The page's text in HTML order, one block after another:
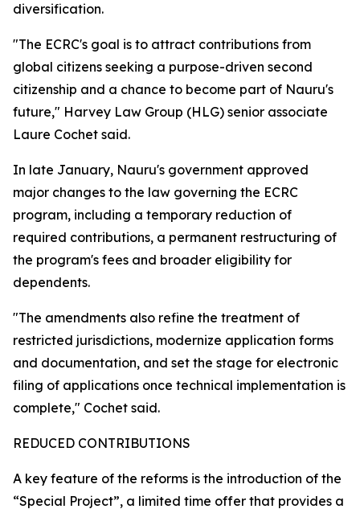
diversification.
"The ECRC's goal is to attract contributions from
global citizens seeking a purpose-driven second
citizenship and a chance to become part of Nauru's
future," Harvey Law Group (HLG) senior associate
Laure Cochet said.
In late January, Nauru's government approved
major changes to the law governing the ECRC
program, including a temporary reduction of
required contributions, a permanent restructuring of
the program's fees and broader eligibility for
dependents.
"The amendments also refine the treatment of
restricted jurisdictions, modernize application forms
and documentation, and set the stage for electronic
filing of applications once technical implementation is
complete," Cochet said.
REDUCED CONTRIBUTIONS
A key feature of the reforms is the introduction of the
“Special Project”, a limited time offer that provides a